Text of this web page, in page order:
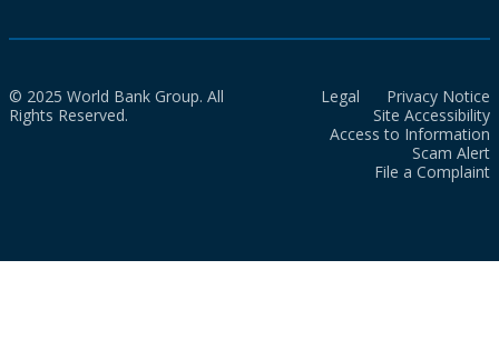
© 2025 World Bank Group. All
Rights Reserved.
Legal
Privacy Notice
Site Accessibility
Access to Information
Scam Alert
File a Complaint